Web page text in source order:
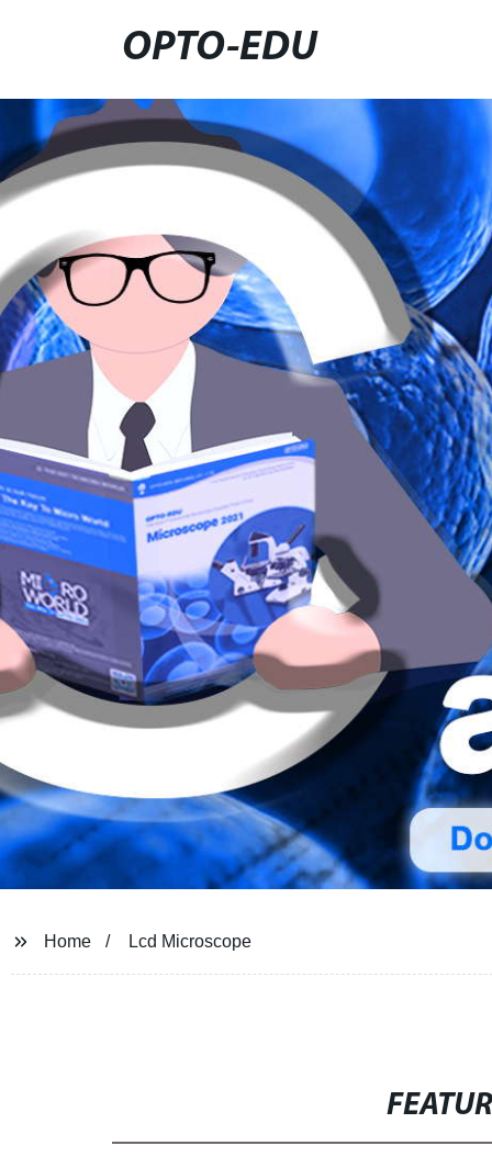
OPTO-EDU
Home Lcd Microscope